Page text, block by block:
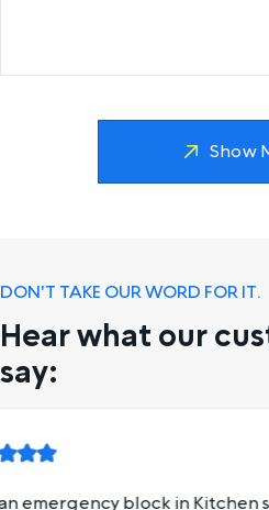
Show
DON'T TAKE OUR WORD FOR IT.
Hear what our
say:
Declan was absolute magic.